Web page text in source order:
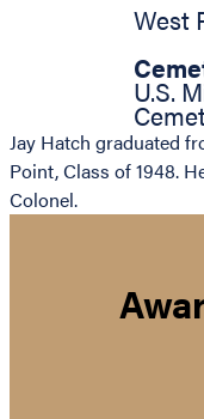
West
U.S.
Jay Hatch graduated
Point, Class of 1948.
Colonel.